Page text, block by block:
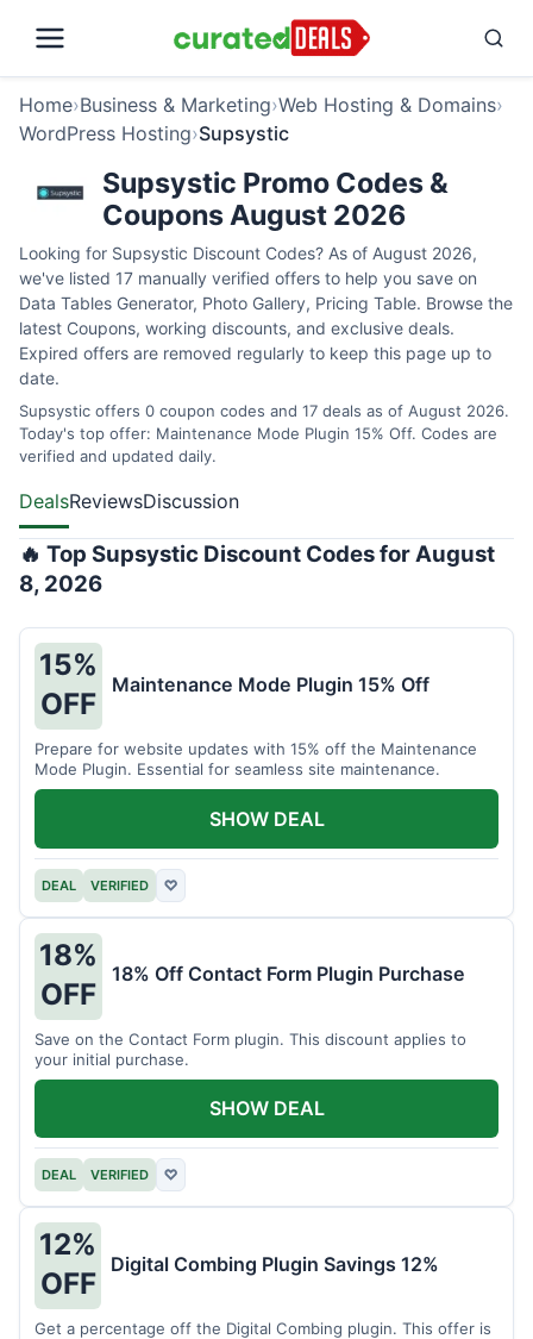
Home›Business & Marketing›Web Hosting & Domains›
WordPress Hosting›Supsystic
Supsystic Promo Codes &
Coupons August 2026
Looking for Supsystic Discount Codes? As of August 2026,
we've listed 17 manually verified offers to help you save on
Data Tables Generator, Photo Gallery, Pricing Table. Browse the
latest Coupons, working discounts, and exclusive deals.
Expired offers are removed regularly to keep this page up to
date.
Supsystic offers 0 coupon codes and 17 deals as of August 2026.
Today's top offer: Maintenance Mode Plugin 15% Off. Codes are
verified and updated daily.
DealsReviewsDiscussion
🔥 Top Supsystic Discount Codes for August
8, 2026
15%
OFF
Maintenance Mode Plugin 15% Off
Prepare for website updates with 15% off the Maintenance
Mode Plugin. Essential for seamless site maintenance.
DEAL VERIFIED ♡
SHOW DEAL
18%
OFF
18% Off Contact Form Plugin Purchase
Save on the Contact Form plugin. This discount applies to
your initial purchase.
DEAL VERIFIED ♡
SHOW DEAL
12%
OFF
Digital Combing Plugin Savings 12%
Get a percentage off the Digital Combing plugin. This offer is